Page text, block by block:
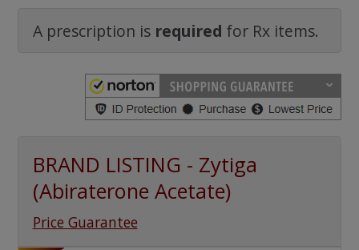
A prescription is required for Rx items.
BRAND LISTING - Zytiga
(Abiraterone Acetate)
Price Guarantee